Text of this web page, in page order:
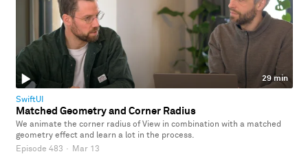
29 min
SwiftUI
Matched Geometry and Corner Radius
We animate the corner radius of View in combination with a matched
geometry effect and learn a lot in the process.
Episode 483 · Mar 13